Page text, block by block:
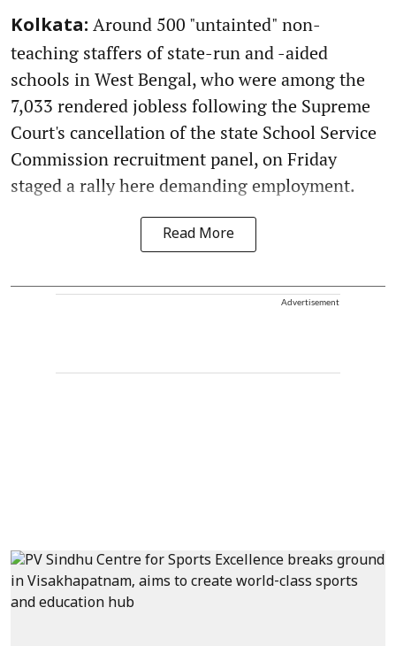
Kolkata: Around 500 "untainted" non-
teaching staffers of state-run and -aided
schools in West Bengal, who were among the
7,033 rendered jobless following the Supreme
Court's cancellation of the state School Service
Commission recruitment panel, on Friday
staged a rally here demanding employment.
Read More
Advertisement